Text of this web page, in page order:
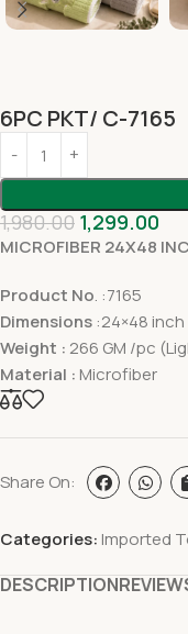
6PC PKT/ C-7165
1,980.00 1,299.00
MICROFIBER 24X48
Product No. :7165
Dimensions :24×48 inch
Weight : 266 GM /pc
Material : Microfiber
Share On:
Categories: Imported
DESCRIPTION